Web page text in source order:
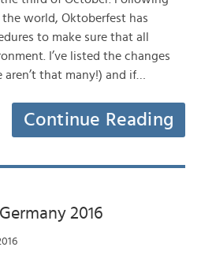
the world, Oktoberfest has
to make sure that all
I’ve listed the changes
that many!) and if…
Continue Reading
2016